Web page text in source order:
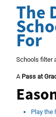
The
For
Schools filter
A Pass at
Play the